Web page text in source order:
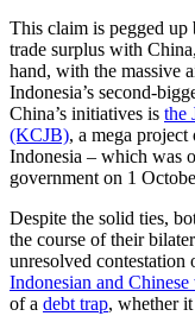
This claim is pegged up
trade surplus with
hand, with the massive
Indonesia’s second-
China’s initiatives is the
(KCJB), a mega
Indonesia – which was
government on 1
Despite the solid ties,
the course of their
unresolved contestation
Indonesian and
of a debt trap, whether